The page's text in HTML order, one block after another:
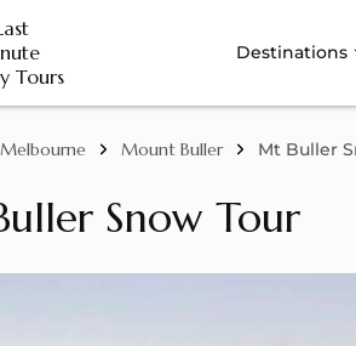
Destinations
Melbourne Mount Buller Mt Buller
Snow Tour